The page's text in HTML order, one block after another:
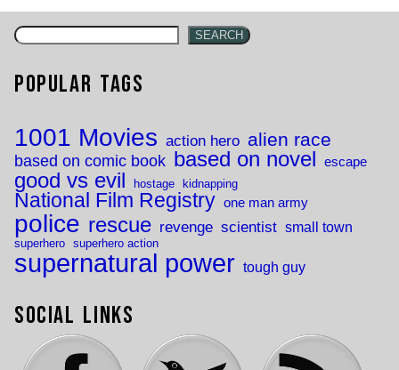
SEARCH
Popular Tags
1001 Movies action hero alien race
based on comic book based on novel escape
good vs evil hostage kidnapping
National Film Registry one man army
police rescue revenge scientist small town
superhero superhero action
supernatural power tough guy
Social Links